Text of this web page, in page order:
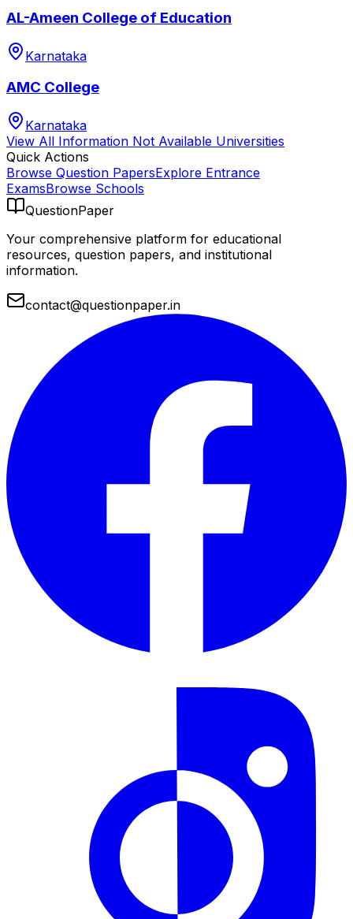
AL-Ameen College of Education
Karnataka
AMC College
Karnataka
View All Information Not Available Universities
Quick Actions
Browse Question PapersExplore Entrance
ExamsBrowse Schools
QuestionPaper
Your comprehensive platform for educational
resources, question papers, and institutional
information.
contact@questionpaper.in